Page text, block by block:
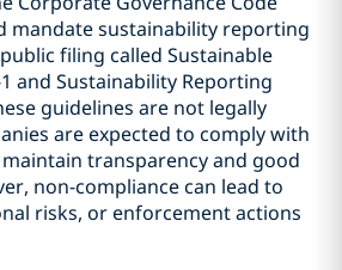
mandate sustainability reporting
filing called Sustainable
and Sustainability Reporting
guidelines are not legally
are expected to comply with
transparency and good
non-compliance can lead to
risks, or enforcement actions